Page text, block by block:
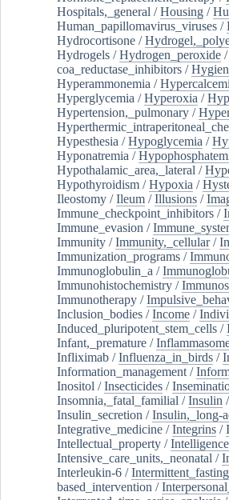
Hospitals,_general /Housing /
Human_papillomavirus_viruses /
Hydrocortisone /
Hydrogels /Hydrogen_peroxide /
coa_reductase_inhibitors /
Hyperammonemia /
Hyperglycemia /Hyperoxia /
Hypertension,_pulmonary /
Hypesthesia /Hypoglycemia /
Hyponatremia /
Hypothalamic_area,_lateral /
Hypothyroidism /Hypoxia /
Ileostomy /Ileum /Illusions /
Immune_checkpoint_inhibitors /
Immune_evasion /
Immunity /Immunity,_cellular/
Immunization_programs /
Immunoglobulin_a /
Immunohistochemistry /
Immunotherapy /
Inclusion_bodies /Income /
Induced_pluripotent_stem_cells /
Infant,_premature /
Infliximab /Influenza_in_birds /
Information_management /
Inositol /Insecticides /
Insomnia,_fatal_familial /Insulin /
Insulin_secretion /Insulin,_long-
Integrative_medicine /Integrins /
Intellectual_property /Intelligence
Intensive_care_units,_neonatal /
Interleukin-6 /Intermittent_fasting
based_intervention /